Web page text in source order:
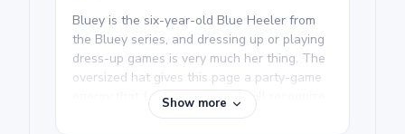
Bluey is the six-year-old Blue Heeler from
the Bluey series, and dressing up or playing
dress-up games is very much her thing. The
oversized hat gives this page a party-game
energy that fans of the show will recognize.
If your kid loves a celebration, the Bluey
Show more